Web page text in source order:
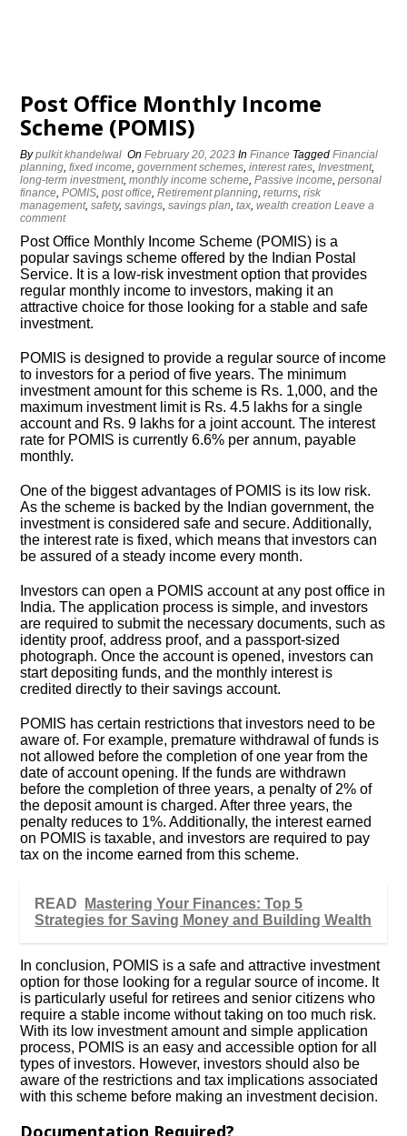
Post Office Monthly Income
Scheme (POMIS)
Bypulkit khandelwal OnFebruary 20, 2023 InFinance TaggedFinancial
planning,fixed income,government schemes,interest rates,Investment,
long-term investment,monthly income scheme,Passive income,personal
finance,POMIS,post office,Retirement planning,returns,risk
management,safety,savings,savings plan,tax,wealth creation Leave a
comment
Post Office Monthly Income Scheme (POMIS) is a
popular savings scheme offered by the Indian Postal
Service. It is a low-risk investment option that provides
regular monthly income to investors, making it an
attractive choice for those looking for a stable and safe
investment.
POMIS is designed to provide a regular source of income
to investors for a period of five years. The minimum
investment amount for this scheme is Rs. 1,000, and the
maximum investment limit is Rs. 4.5 lakhs for a single
account and Rs. 9 lakhs for a joint account. The interest
rate for POMIS is currently 6.6% per annum, payable
monthly.
One of the biggest advantages of POMIS is its low risk.
As the scheme is backed by the Indian government, the
investment is considered safe and secure. Additionally,
the interest rate is fixed, which means that investors can
be assured of a steady income every month.
Investors can open a POMIS account at any post office in
India. The application process is simple, and investors
are required to submit the necessary documents, such as
identity proof, address proof, and a passport-sized
photograph. Once the account is opened, investors can
start depositing funds, and the monthly interest is
credited directly to their savings account.
POMIS has certain restrictions that investors need to be
aware of. For example, premature withdrawal of funds is
not allowed before the completion of one year from the
date of account opening. If the funds are withdrawn
before the completion of three years, a penalty of 2% of
the deposit amount is charged. After three years, the
penalty reduces to 1%. Additionally, the interest earned
on POMIS is taxable, and investors are required to pay
tax on the income earned from this scheme.
READ
Mastering Your Finances: Top 5
Strategies for Saving Money and Building Wealth
In conclusion, POMIS is a safe and attractive investment
option for those looking for a regular source of income. It
is particularly useful for retirees and senior citizens who
require a stable income without taking on too much risk.
With its low investment amount and simple application
process, POMIS is an easy and accessible option for all
types of investors. However, investors should also be
aware of the restrictions and tax implications associated
with this scheme before making an investment decision.
Documentation Required?